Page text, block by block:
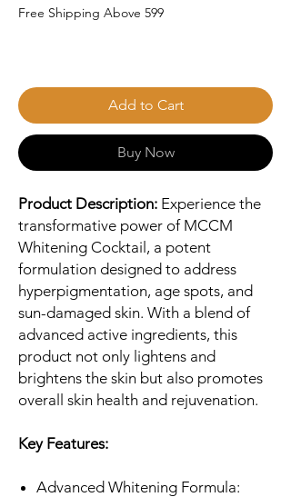
Free Shipping Above 599
Add to Cart
Buy Now
Product Description: Experience the
transformative power of MCCM
Whitening Cocktail, a potent
formulation designed to address
hyperpigmentation, age spots, and
sun-damaged skin. With a blend of
advanced active ingredients, this
product not only lightens and
brightens the skin but also promotes
overall skin health and rejuvenation.
Key Features:
Advanced Whitening Formula: